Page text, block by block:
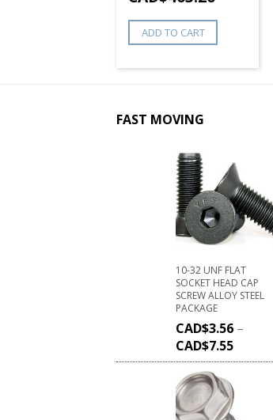
ADD TO CART
FAST MOVING
10-32 UNF FLAT
SOCKET HEAD CAP
SCREW ALLOY STEEL
PACKAGE
CAD$3.56 –
CAD$7.55